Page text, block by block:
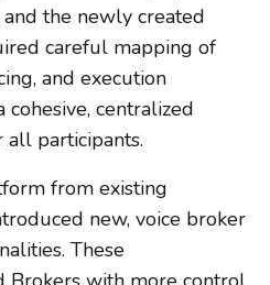
the newly created
careful mapping of
and execution
cohesive, centralized
participants.
from existing
new, voice broker
These